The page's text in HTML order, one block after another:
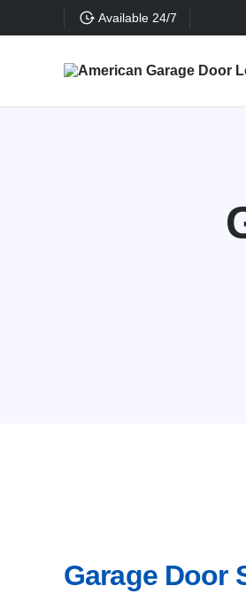
Available 24/7
Garage Door